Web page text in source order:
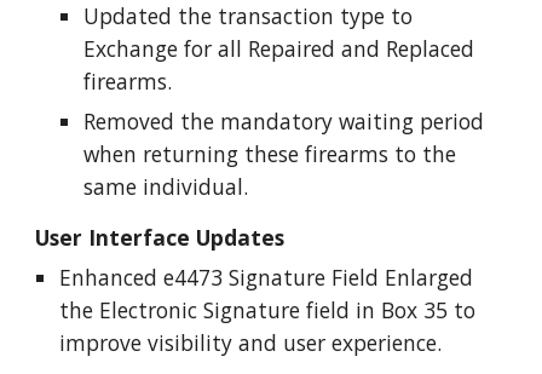
Updated the transaction type to
Exchange for all Repaired and Replaced
firearms.
Removed the mandatory waiting period
when returning these firearms to the
same individual.
User Interface Updates
Enhanced e4473 Signature Field Enlarged
the Electronic Signature field in Box 35 to
improve visibility and user experience.